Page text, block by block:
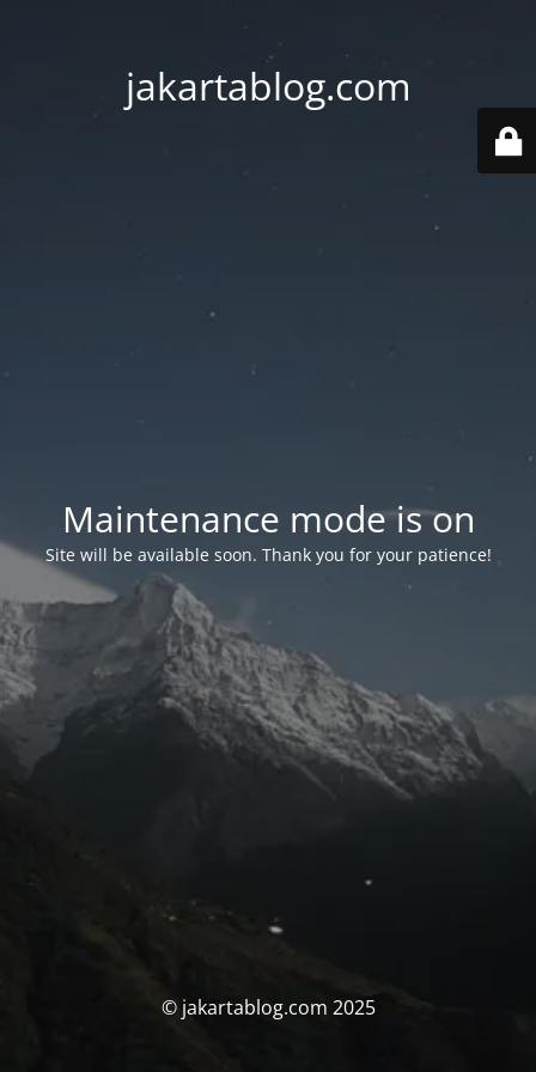
jakartablog.com
Maintenance mode is on
Site will be available soon. Thank you for your patience!
© jakartablog.com 2025